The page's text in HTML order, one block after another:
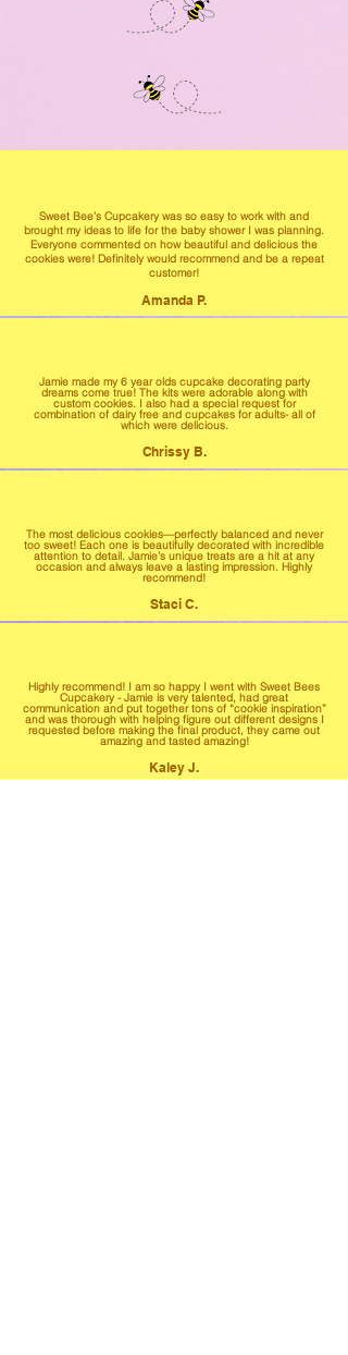
Sweet Bee’s Cupcakery was so easy to work with and
brought my ideas to life for the baby shower I was planning.
Everyone commented on how beautiful and delicious the
cookies were! Definitely would recommend and be a repeat
customer!
Amanda P.
Jamie made my 6 year olds cupcake decorating party
dreams come true! The kits were adorable along with
custom cookies. I also had a special request for
combination of dairy free and cupcakes for adults- all of
which were delicious.
Chrissy B.
The most delicious cookies—perfectly balanced and never
too sweet! Each one is beautifully decorated with incredible
attention to detail. Jamie’s unique treats are a hit at any
occasion and always leave a lasting impression. Highly
recommend!
Staci C.
Highly recommend! I am so happy I went with Sweet Bees
Cupcakery - Jamie is very talented, had great
communication and put together tons of “cookie inspiration”
and was thorough with helping figure out different designs I
requested before making the final product, they came out
amazing and tasted amazing!
Kaley J.